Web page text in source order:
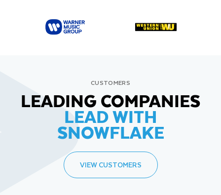
CUSTOMERS
LEADING COMPANIES
LEAD WITH
SNOWFLAKE
VIEW CUSTOMERS